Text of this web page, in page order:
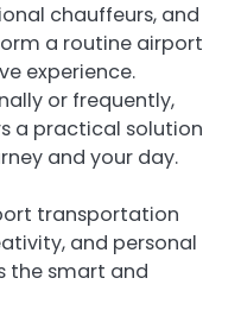
chauffeurs, and
a routine airport
experience.
or frequently,
a practical solution
and your day.
transportation
and personal
the smart and